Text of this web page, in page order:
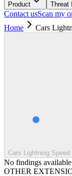
Product Threat
Contact usScan my
Home
Cars
Cars Lightning
No findings
OTHER